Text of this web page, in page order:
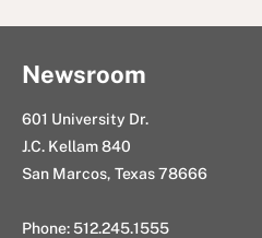
Newsroom
601 University Dr.
J.C. Kellam 840
San Marcos, Texas 78666
Phone: 512.245.1555